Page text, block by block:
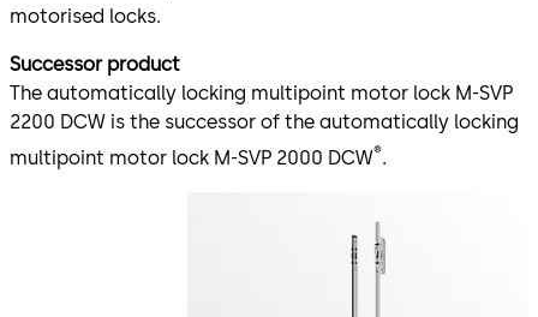
motorised locks.
Successor product
The automatically locking multipoint motor lock M-SVP
2200 DCW is the successor of the automatically locking
multipoint motor lock M-SVP 2000 DCW®.